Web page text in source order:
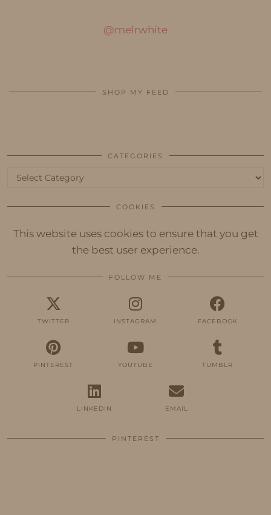
@melrwhite
SHOP MY FEED
CATEGORIES
Categories
COOKIES
This website uses cookies to ensure that you get
the best user experience.
FOLLOW ME
TWITTER INSTAGRAM FACEBOOK
PINTEREST YOUTUBE TUMBLR
LINKEDIN EMAIL
PINTEREST